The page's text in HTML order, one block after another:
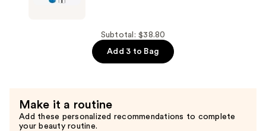
Subtotal: $38.80
Add 3 to Bag
Make it a routine
Add these personalized recommendations to complete
your beauty routine.